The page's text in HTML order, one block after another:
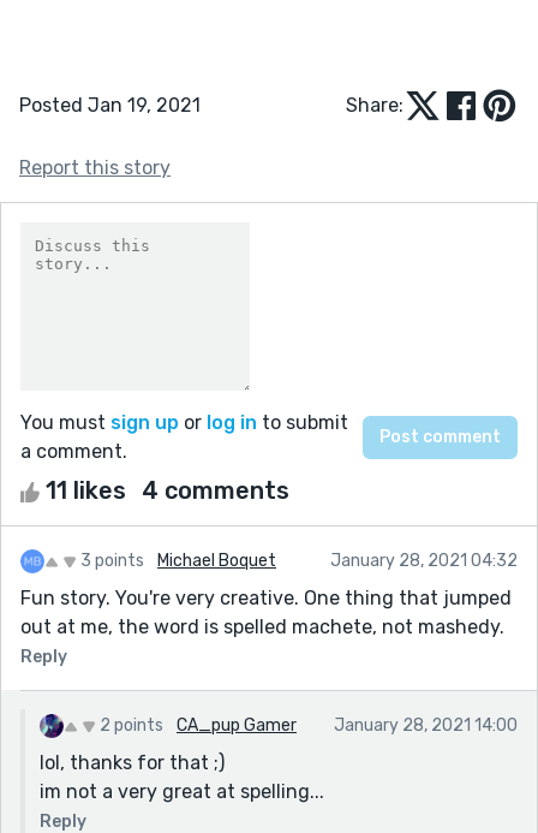
Posted Jan 19, 2021 Share:
Report this story
You must sign up or log in to submit
a comment.
11 likes 4 comments
3 points Michael Boquet January 28, 2021 04:32
Fun story. You're very creative. One thing that jumped
out at me, the word is spelled machete, not mashedy.
Reply
2 points CA_pup Gamer January 28, 2021 14:00
lol, thanks for that ;)
im not a very great at spelling...
Reply